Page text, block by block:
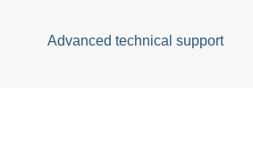
Advanced technical support